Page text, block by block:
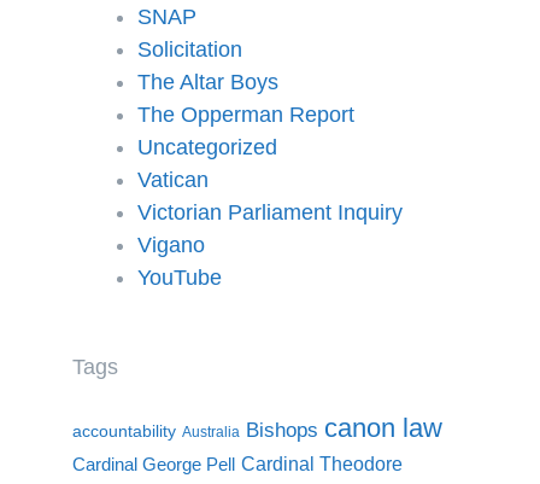
SNAP
Solicitation
The Altar Boys
The Opperman Report
Uncategorized
Vatican
Victorian Parliament Inquiry
Vigano
YouTube
Tags
accountability Australia Bishops canon law
Cardinal George Pell Cardinal Theodore